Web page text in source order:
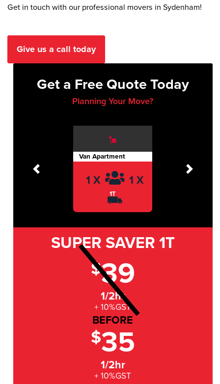
Get in touch with our professional movers in Sydenham!
Give us a call today
Get a Free Quote Today
Planning Your Move?
Van Apartment
1 X 1 X
1T
Previous Next
SUPER SAVER 1T
$39
1/2hr
+ 10%GST
BEFORE
$35
1/2hr
+ 10%GST